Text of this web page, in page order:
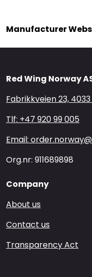
Manufacturer
Red Wing Norway
Fabrikkveien 23,
Tlf: +47 920 99 005
Email:
Org.nr: 911689898
Company
About us
Contact us
Transparency Act